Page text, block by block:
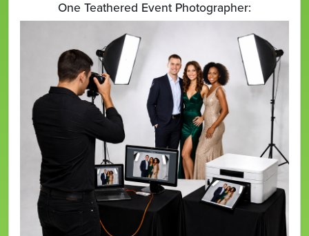
One Teathered Event Photographer: